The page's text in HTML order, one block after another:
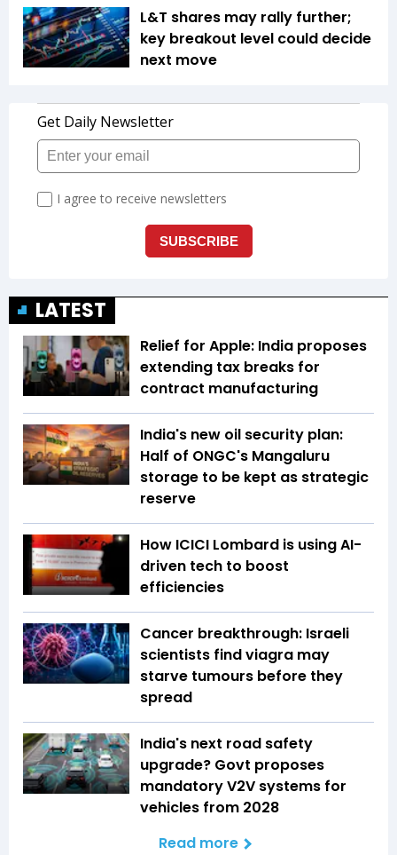
L&T shares may rally further;
key breakout level could decide
next move
LATEST
Relief for Apple: India proposes
extending tax breaks for
contract manufacturing
India's new oil security plan:
Half of ONGC's Mangaluru
storage to be kept as strategic
reserve
How ICICI Lombard is using AI-
driven tech to boost
efficiencies
Cancer breakthrough: Israeli
scientists find viagra may
starve tumours before they
spread
India's next road safety
upgrade? Govt proposes
mandatory V2V systems for
vehicles from 2028
Read more